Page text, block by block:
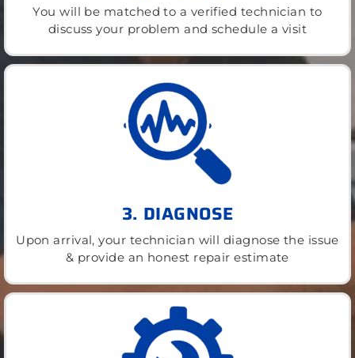
You will be matched to a verified technician to
discuss your problem and schedule a visit
3. DIAGNOSE
Upon arrival, your technician will diagnose the issue
& provide an honest repair estimate